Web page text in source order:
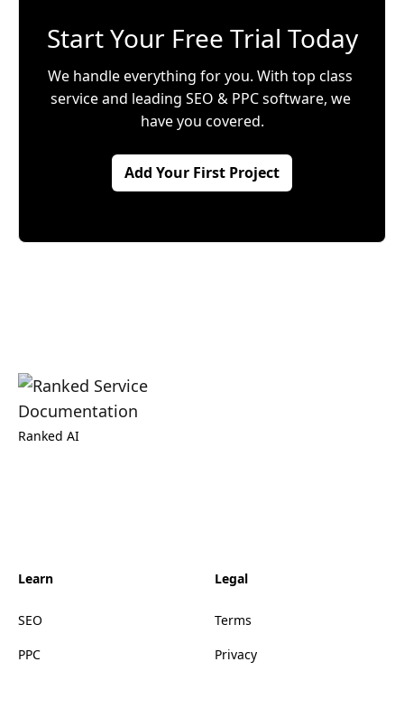
Start Your Free Trial Today
We handle everything for you. With top class
service and leading SEO & PPC software, we
have you covered.
Add Your First Project
Ranked AI
Learn
SEO
PPC
Legal
Terms
Privacy